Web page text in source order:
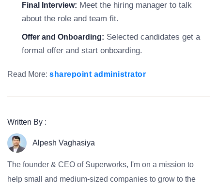
Final Interview: Meet the hiring manager to talk
about the role and team fit.
Offer and Onboarding: Selected candidates get a
formal offer and start onboarding.
Read More: sharepoint administrator
Written By :
Alpesh Vaghasiya
The founder & CEO of Superworks, I'm on a mission to
help small and medium-sized companies to grow to the